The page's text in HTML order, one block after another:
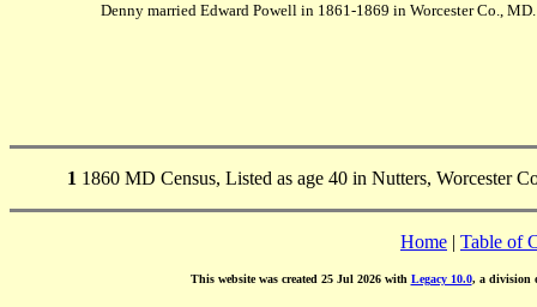
Denny married Edward Powell in 1861-1869 in Worcester Co.,
1 1860 MD Census, Listed as age 40 in Nutters, Worcester
Home | Table of
This website was created 25 Jul 2026 with Legacy 10.0, a division